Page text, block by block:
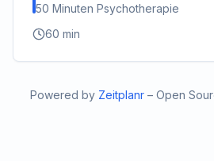
50 Minuten Psychotherapie
60 min
Powered by Zeitplanr – Open